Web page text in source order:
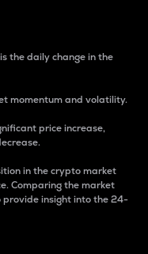
the daily change in the
momentum and volatility.
price increase,
in the crypto market
Comparing the market
insight into the 24-